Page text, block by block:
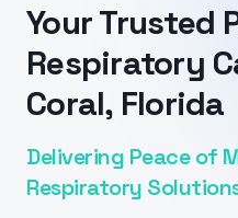
Your Trusted
Respiratory
Coral, Florida
Delivering Peace of
Respiratory